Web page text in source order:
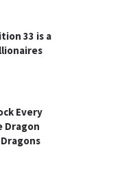
33 is a
Every
Dragon